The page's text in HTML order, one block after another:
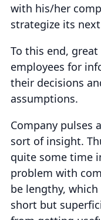
with his/her
strategize its
To this end,
employees for
their decisions
assumptions.
Company pulses
sort of insight.
quite some time
problem with
be lengthy,
short but